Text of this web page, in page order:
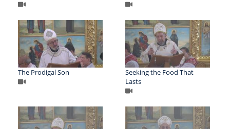
The Prodigal Son
Seeking the Food That
Lasts